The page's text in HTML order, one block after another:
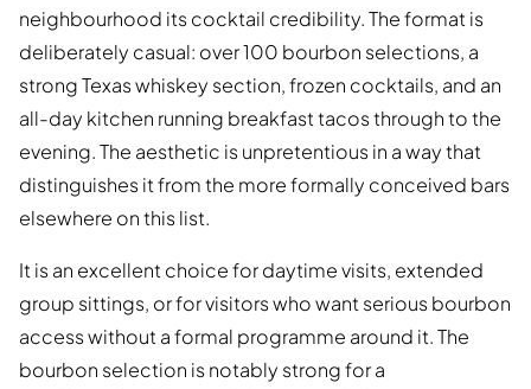
neighbourhood its cocktail credibility. The format is
deliberately casual: over 100 bourbon selections, a
strong Texas whiskey section, frozen cocktails, and an
all-day kitchen running breakfast tacos through to the
evening. The aesthetic is unpretentious in a way that
distinguishes it from the more formally conceived bars
elsewhere on this list.
It is an excellent choice for daytime visits, extended
group sittings, or for visitors who want serious bourbon
access without a formal programme around it. The
bourbon selection is notably strong for a